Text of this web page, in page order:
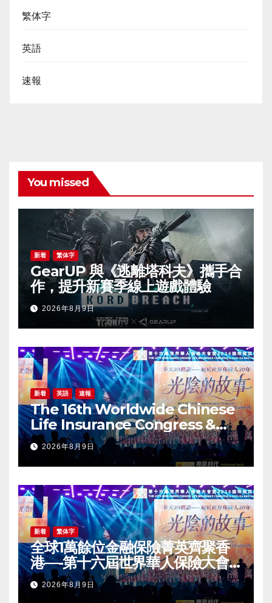
繁体字
英語
速報
You missed
新着 繁体字
GearUP 與《逃離塔科夫》攜手合
作，提升新賽季線上遊戲體驗
2026年8月9日
新着 英語 速報
The 16th Worldwide Chinese
Life Insurance Congress &
2026 International Dragon
Award (IDA) Annual
Conference Grandly Held
2026年8月9日
新着 繁体字
全球1萬餘位金融保險菁英齊聚香
港—-第十六屆世界華人保險大會
暨2026國際龍獎IDA年會盛大舉
辦2026年8月9日